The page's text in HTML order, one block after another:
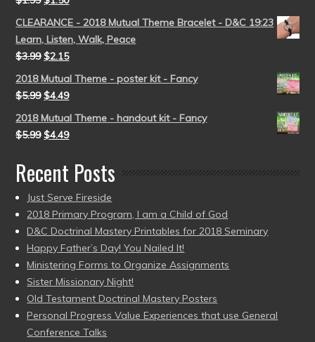
CLEARANCE - 2018 Mutual Theme Bracelet - D&C 19:23
Learn, Listen, Walk, Peace
$3.99 $2.15
2018 Mutual Theme - poster kit - Fancy
$5.99 $4.49
2018 Mutual Theme - handout kit - Fancy
$5.99 $4.49
Recent Posts
Just Serve Fireside
2018 Primary Program, I am a Child of God
D&C Doctrinal Mastery Printables for 2018 Seminary
Happy Father’s Day! You Nailed It!
Ministering Forms to Organize Assignments
Sister Missionary Night!
Old Testament Doctrinal Mastery Posters
Personal Progress Value Experiences that use General
Conference Talks